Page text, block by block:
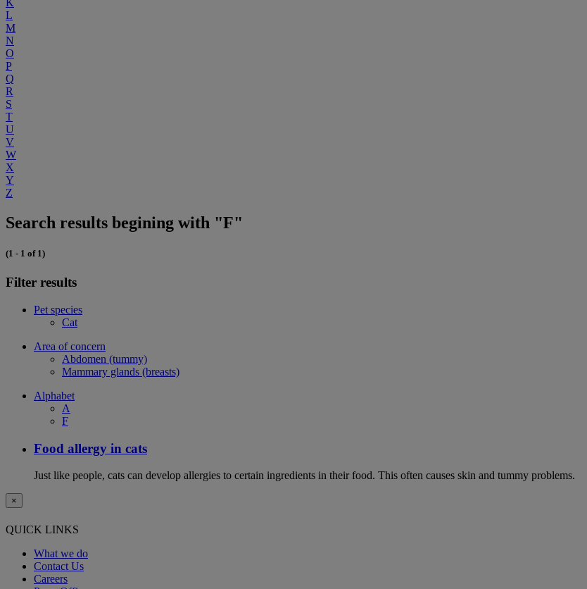
K
L
M
N
O
P
Q
R
S
T
U
V
W
X
Y
Z
Search results begining with "F"
(1 - 1 of 1)
Filter results
Pet species
Cat
Area of concern
Abdomen (tummy)
Mammary glands (breasts)
Alphabet
A
F
Food allergy in cats
Just like people, cats can develop allergies to certain ingredients in their food. This often causes skin and tummy problems.
×
QUICK LINKS
What we do
Contact Us
Careers